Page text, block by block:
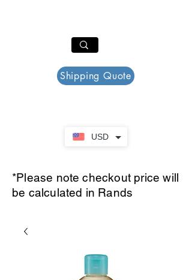
USD
Shipping Quote
*Please note checkout price will
be calculated in Rands